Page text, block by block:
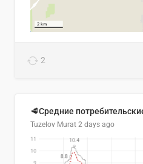
2
Tuzelov Murat 2 days ago